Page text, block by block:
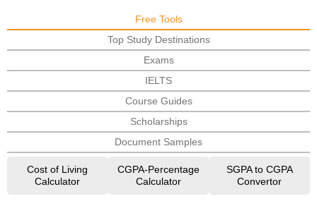
Free Tools
Top Study Destinations
Exams
IELTS
Course Guides
Scholarships
Document Samples
Cost of Living
Calculator
CGPA-Percentage
Calculator
SGPA to CGPA
Convertor